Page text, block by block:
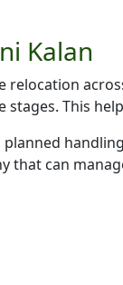
Kalan
This
planned
can